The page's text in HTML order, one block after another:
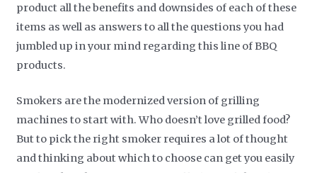
product all the benefits and downsides of each of these
items as well as answers to all the questions you had
jumbled up in your mind regarding this line of BBQ
products.
Smokers are the modernized version of grilling
machines to start with. Who doesn’t love grilled food?
But to pick the right smoker requires a lot of thought
and thinking about which to choose can get you easily